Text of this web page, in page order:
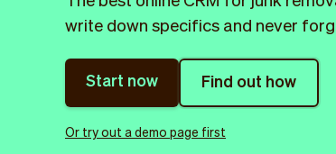
write down specifics and never
Start now Find out how
Or try out a demo page first